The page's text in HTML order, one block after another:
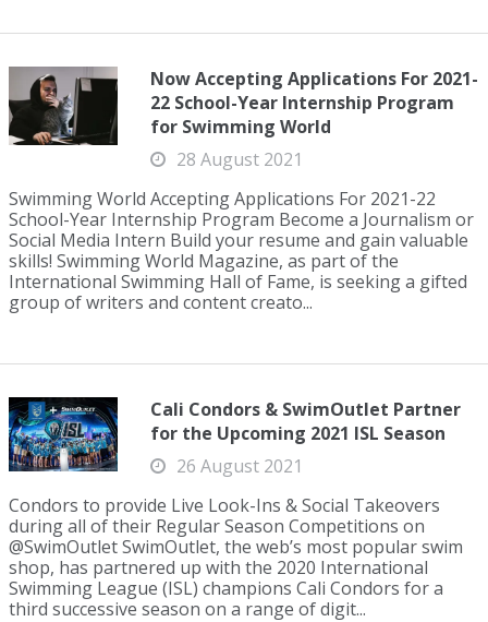
Now Accepting Applications For 2021-
22 School-Year Internship Program
for Swimming World
28 August 2021
Swimming World Accepting Applications For 2021-22
School-Year Internship Program Become a Journalism or
Social Media Intern Build your resume and gain valuable
skills! Swimming World Magazine, as part of the
International Swimming Hall of Fame, is seeking a gifted
group of writers and content creato...
Cali Condors & SwimOutlet Partner
for the Upcoming 2021 ISL Season
26 August 2021
Condors to provide Live Look-Ins & Social Takeovers
during all of their Regular Season Competitions on
@SwimOutlet SwimOutlet, the web’s most popular swim
shop, has partnered up with the 2020 International
Swimming League (ISL) champions Cali Condors for a
third successive season on a range of digit...